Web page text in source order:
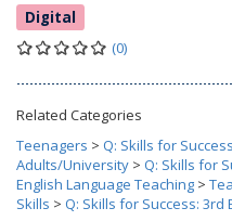
Digital
(0)
Related Categories
Teenagers > Q: Skills for Success
Adults/University > Q: Skills for
English Language Teaching >
Skills > Q: Skills for Success: